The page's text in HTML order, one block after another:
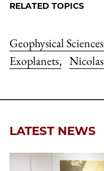
RELATED TOPICS
Geophysical
Exoplanets,
LATEST NEWS